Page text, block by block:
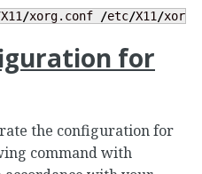
X11 /xorg.conf /etc/X11 /
for
the configuration for
command with